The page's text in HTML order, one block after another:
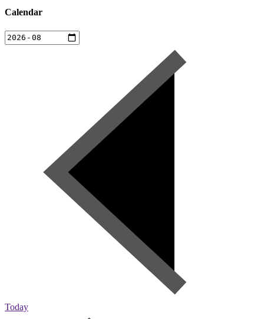
Calendar
Today